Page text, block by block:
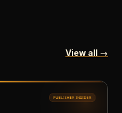
View all →